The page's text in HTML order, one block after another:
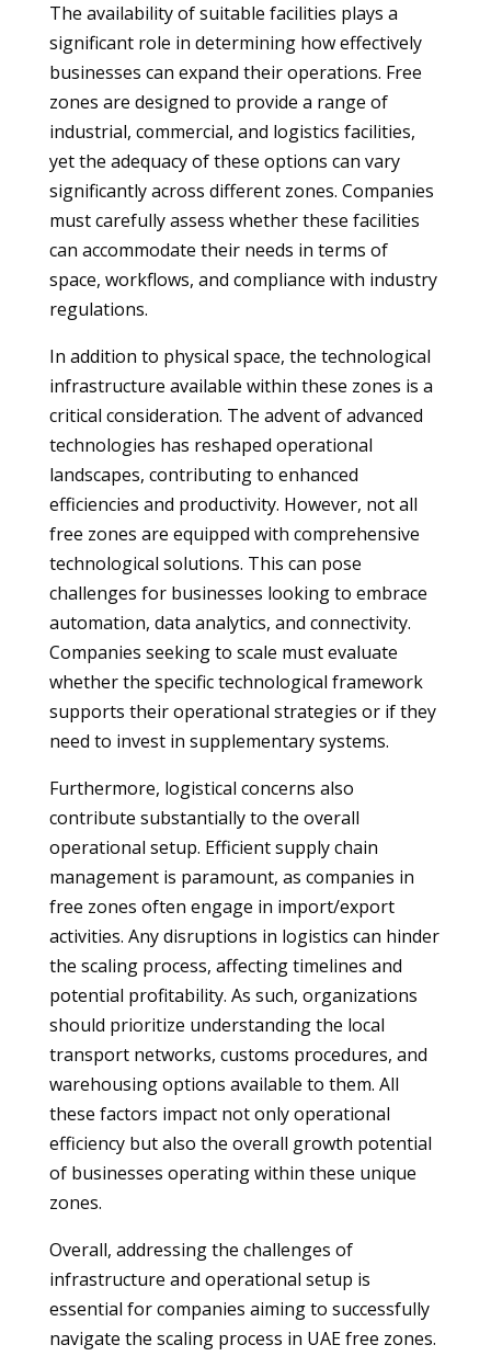
The availability of suitable facilities plays a
significant role in determining how effectively
businesses can expand their operations. Free
zones are designed to provide a range of
industrial, commercial, and logistics facilities,
yet the adequacy of these options can vary
significantly across different zones. Companies
must carefully assess whether these facilities
can accommodate their needs in terms of
space, workflows, and compliance with industry
regulations.
In addition to physical space, the technological
infrastructure available within these zones is a
critical consideration. The advent of advanced
technologies has reshaped operational
landscapes, contributing to enhanced
efficiencies and productivity. However, not all
free zones are equipped with comprehensive
technological solutions. This can pose
challenges for businesses looking to embrace
automation, data analytics, and connectivity.
Companies seeking to scale must evaluate
whether the specific technological framework
supports their operational strategies or if they
need to invest in supplementary systems.
Furthermore, logistical concerns also
contribute substantially to the overall
operational setup. Efficient supply chain
management is paramount, as companies in
free zones often engage in import/export
activities. Any disruptions in logistics can hinder
the scaling process, affecting timelines and
potential profitability. As such, organizations
should prioritize understanding the local
transport networks, customs procedures, and
warehousing options available to them. All
these factors impact not only operational
efficiency but also the overall growth potential
of businesses operating within these unique
zones.
Overall, addressing the challenges of
infrastructure and operational setup is
essential for companies aiming to successfully
navigate the scaling process in UAE free zones.